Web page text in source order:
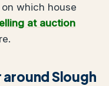
which house
at auction
Slough